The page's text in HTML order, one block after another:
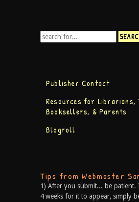
Publisher Contact
Resources for Librarians,
Booksellers, & Parents
Blogroll
Tips from Webmaster
1) After you submit... be patient.
4 weeks for it to appear, simply